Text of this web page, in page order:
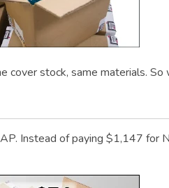
stock, same materials. So
Instead of paying $1,147 for